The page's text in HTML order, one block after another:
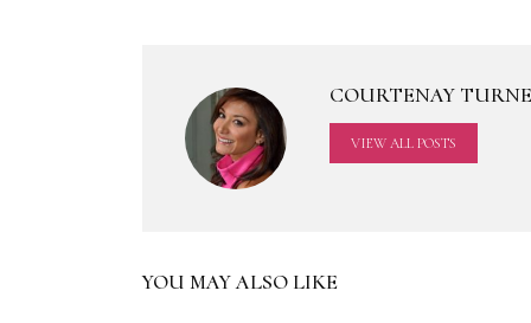
COURTENAY
VIEW ALL POSTS
YOU MAY ALSO LIKE